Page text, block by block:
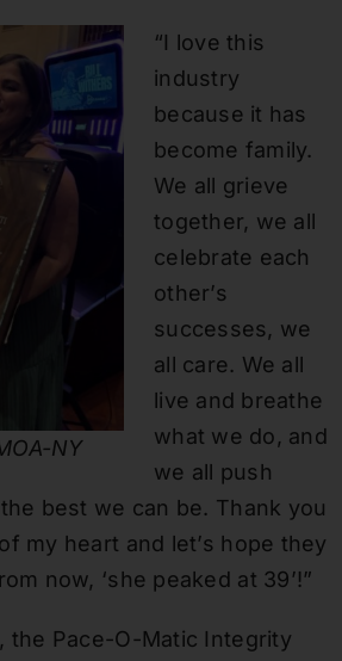
NY
“I love this
industry
because it has
become family.
We all grieve
together, we all
celebrate each
other’s
successes, we
all care. We all
live and breathe
what we do, and
we all push
best we can be. Thank you
my heart and let’s hope they
now, ‘she peaked at 39’!”
the Pace-O-Matic Integrity